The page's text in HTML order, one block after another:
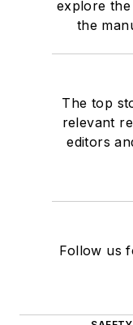
explore
the
The top
relevant
editors
Follow us